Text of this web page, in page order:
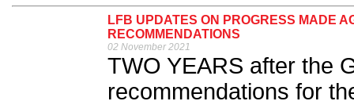
LFB UPDATES ON PROGRESS MADE
RECOMMENDATIONS
02 November 2021
TWO YEARS after the
recommendations for